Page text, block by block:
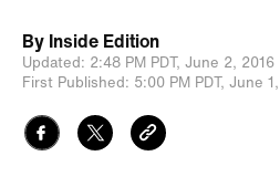
By Inside Edition
Updated: 2:48 PM PDT, June 2, 2016
First Published: 5:00 PM PDT, June